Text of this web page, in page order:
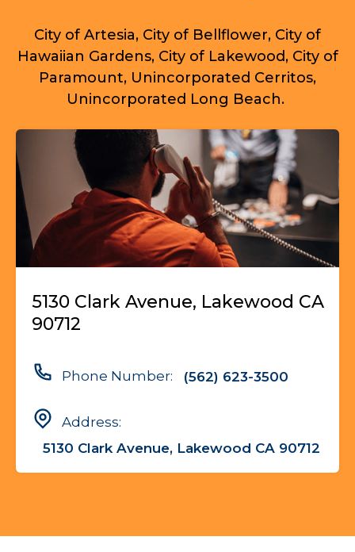
City of Artesia, City of Bellflower, City of
Hawaiian Gardens, City of Lakewood, City of
Paramount, Unincorporated Cerritos,
Unincorporated Long Beach.
5130 Clark Avenue, Lakewood CA
90712
Phone Number: (562) 623-3500
Address:
5130 Clark Avenue, Lakewood CA 90712